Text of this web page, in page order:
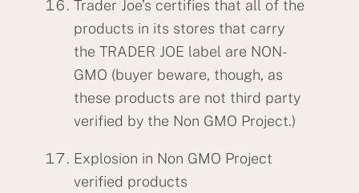
Trader Joe’s certifies that all of the
products in its stores that carry
the TRADER JOE label are NON-
GMO (buyer beware, though, as
these products are not third party
verified by the Non GMO Project.)
Explosion in Non GMO Project
verified products